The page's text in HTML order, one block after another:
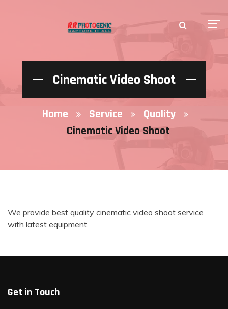
Cinematic Video Shoot
Home Service
Quality
Cinematic Video Shoot
We provide best quality cinematic video shoot service
with latest equipment.
Get in Touch